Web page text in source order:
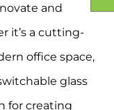
and
it’s a cutting-
office space,
glass
for creating